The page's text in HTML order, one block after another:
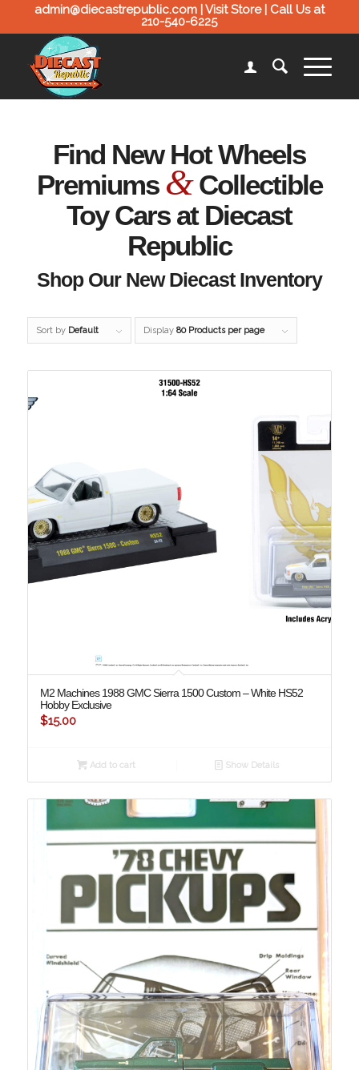
admin@diecastrepublic.com | Visit Store| Call Us at
210-540-6225
Find New Hot Wheels
Premiums &Collectible
Toy Cars at Diecast
Republic
Shop Our New Diecast Inventory
Sort by Default Display 80 Products per page
M2 Machines 1988 GMC Sierra 1500 Custom – White HS52
Hobby Exclusive
$15.00
Add to cart Show Details